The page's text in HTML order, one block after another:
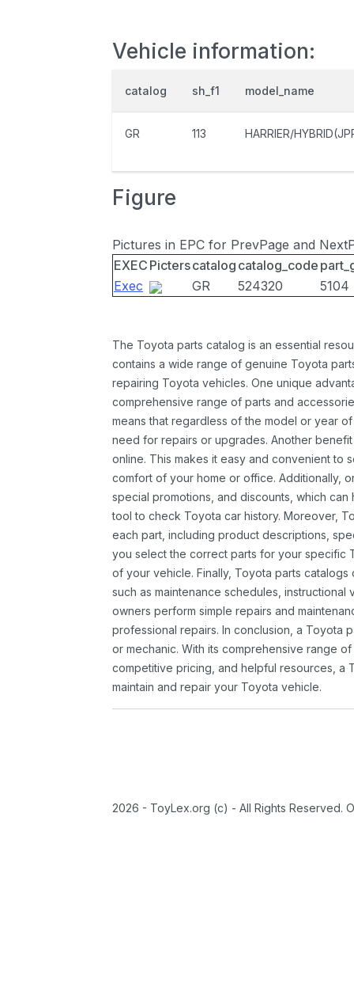
Vehicle information:
catalog sh_f1 model_name
GR 113 HARRIER/
Figure
Pictures in EPC for PrevPage and
EXEC Picterscatalog catalog_code
Exec
GR 524320 5104
The Toyota parts catalog is an essential
contains a wide range of genuine Toyota
repairing Toyota vehicles. One unique
comprehensive range of parts and
means that regardless of the model or year
need for repairs or upgrades. Another
online. This makes it easy and convenient to
comfort of your home or office. Additionally,
special promotions, and discounts, which
tool to check Toyota car history. Moreover,
each part, including product descriptions,
you select the correct parts for your specific
of your vehicle. Finally, Toyota parts
such as maintenance schedules,
owners perform simple repairs and
professional repairs. In conclusion, a Toyota
or mechanic. With its comprehensive range
competitive pricing, and helpful resources, a
maintain and repair your Toyota vehicle.
2026 - ToyLex.org (c) - All Rights Reserved.